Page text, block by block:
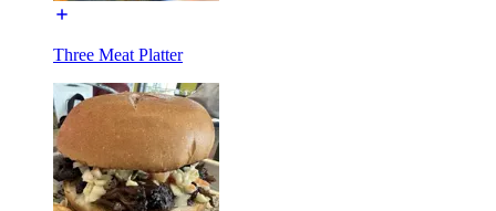
Three Meat Platter